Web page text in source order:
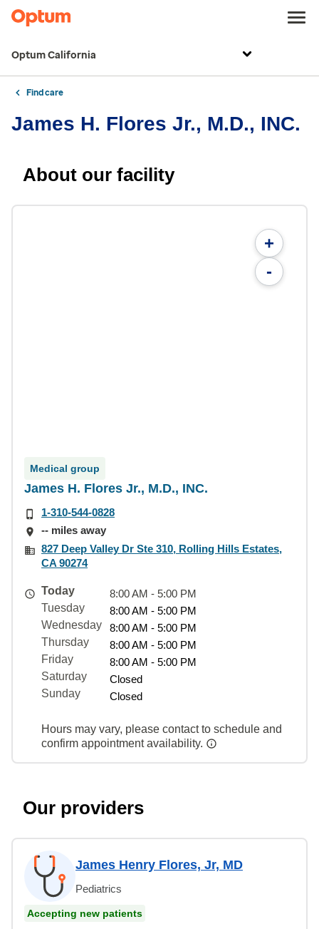
Optum California
Find care
James H. Flores Jr., M.D., INC.
About our facility
+
-
Medical group
James H. Flores Jr., M.D., INC.
1-310-544-0828
-- miles away
827 Deep Valley Dr Ste 310, Rolling Hills Estates,
CA 90274
Today
8:00 AM - 5:00 PM
Tuesday
8:00 AM - 5:00 PM
Wednesday
8:00 AM - 5:00 PM
Thursday
8:00 AM - 5:00 PM
Friday
8:00 AM - 5:00 PM
Saturday
Closed
Sunday
Closed
Hours may vary, please contact to schedule and
confirm appointment availability.
Our providers
James Henry Flores, Jr, MD
Pediatrics
Accepting new patients